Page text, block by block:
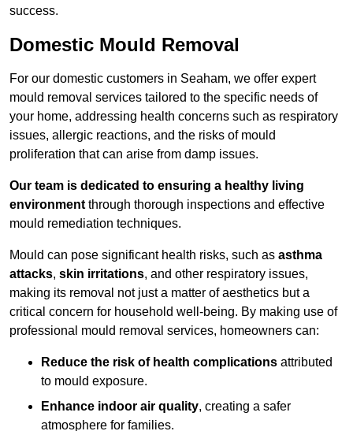
success.
Domestic Mould Removal
For our domestic customers in Seaham, we offer expert
mould removal services tailored to the specific needs of
your home, addressing health concerns such as respiratory
issues, allergic reactions, and the risks of mould
proliferation that can arise from damp issues.
Our team is dedicated to ensuring a healthy living
environment through thorough inspections and effective
mould remediation techniques.
Mould can pose significant health risks, such as asthma
attacks, skin irritations, and other respiratory issues,
making its removal not just a matter of aesthetics but a
critical concern for household well-being. By making use of
professional mould removal services, homeowners can:
Reduce the risk of health complications attributed
to mould exposure.
Enhance indoor air quality, creating a safer
atmosphere for families.